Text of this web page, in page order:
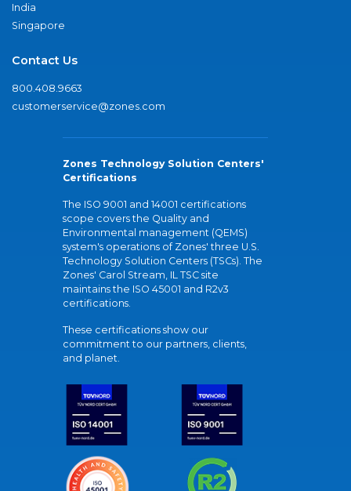
India
Singapore
Contact Us
800.408.9663
customerservice@zones.com
Zones Technology Solution Centers'
Certifications
The ISO 9001 and 14001 certifications
scope covers the Quality and
Environmental management (QEMS)
system's operations of Zones' three U.S.
Technology Solution Centers (TSCs). The
Zones' Carol Stream, IL TSC site
maintains the ISO 45001 and R2v3
certifications.
These certifications show our
commitment to our partners, clients,
and planet.